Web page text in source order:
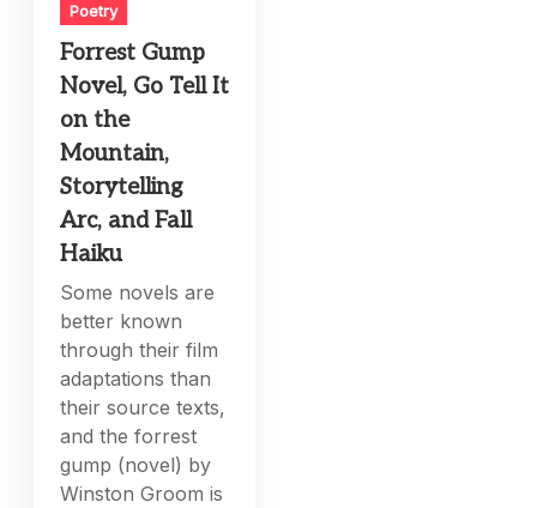
Poetry
Forrest Gump
Novel, Go Tell It
on the
Mountain,
Storytelling
Arc, and Fall
Haiku
Some novels are
better known
through their film
adaptations than
their source texts,
and the forrest
gump (novel) by
Winston Groom is